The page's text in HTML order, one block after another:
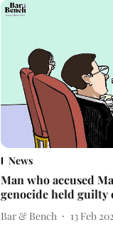
News
Man who accused
genocide held
Bar & Bench 13 Feb